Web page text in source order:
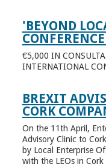
'BEYOND
€5,000 IN
INTERNATIONAL
BREXIT
CORK
On the 11th April,
Advisory Clinic to
by Local Enterprise
with the LEOs in